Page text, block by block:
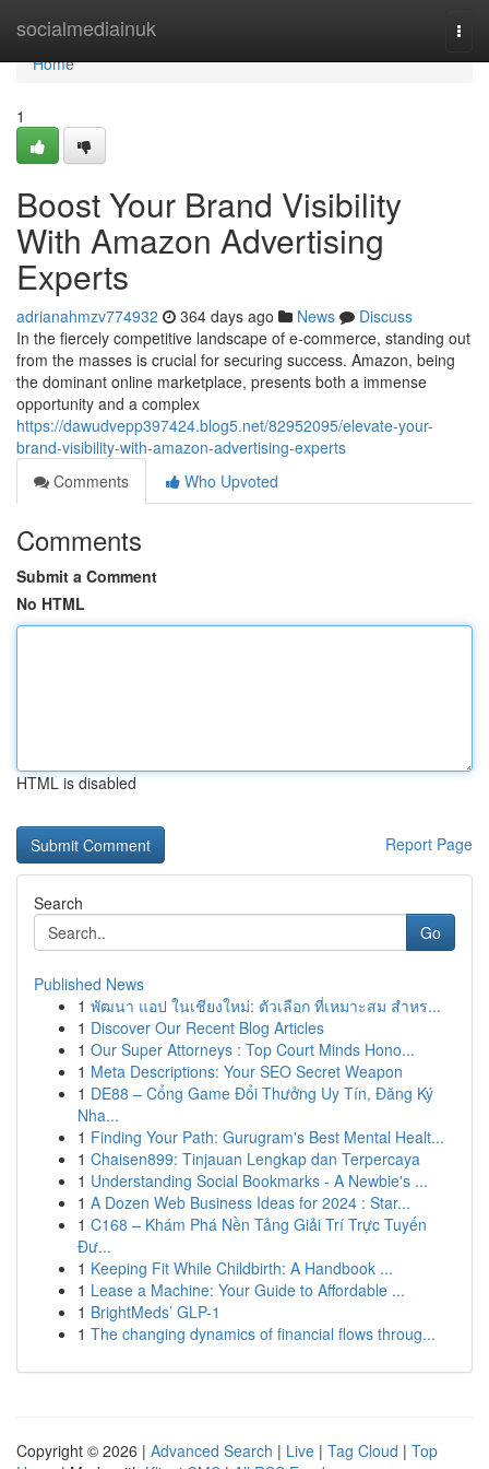
socialmediainuk
Home
Home
1
Boost Your Brand Visibility
With Amazon Advertising
Experts
adrianahmzv774932 364 days ago News
Discuss
In the fiercely competitive landscape of e-commerce, standing out
from the masses is crucial for securing success. Amazon, being
the dominant online marketplace, presents both a immense
opportunity and a complex
https://dawudvepp397424.blog5.net/82952095/elevate-your-
brand-visibility-with-amazon-advertising-experts
Comments
Who Upvoted
Comments
Submit a Comment
No HTML
HTML is disabled
Report Page
Search
Go
Published News
1 พัฒนา แอป ในเชียงใหม่: ตัวเลือก ที่เหมาะสม สำหร...
1 Discover Our Recent Blog Articles
1 Our Super Attorneys : Top Court Minds Hono...
1 Meta Descriptions: Your SEO Secret Weapon
1 DE88 – Cổng Game Đổi Thưởng Uy Tín, Đăng Ký
Nha...
1 Finding Your Path: Gurugram's Best Mental Healt...
1 Chaisen899: Tinjauan Lengkap dan Terpercaya
1 Understanding Social Bookmarks - A Newbie's ...
1 A Dozen Web Business Ideas for 2024 : Star...
1 C168 – Khám Phá Nền Tảng Giải Trí Trực Tuyến
Đư...
1 Keeping Fit While Childbirth: A Handbook ...
1 Lease a Machine: Your Guide to Affordable ...
1 BrightMeds’ GLP-1
1 The changing dynamics of financial flows throug...
Copyright © 2026 | Advanced Search | Live | Tag Cloud | Top